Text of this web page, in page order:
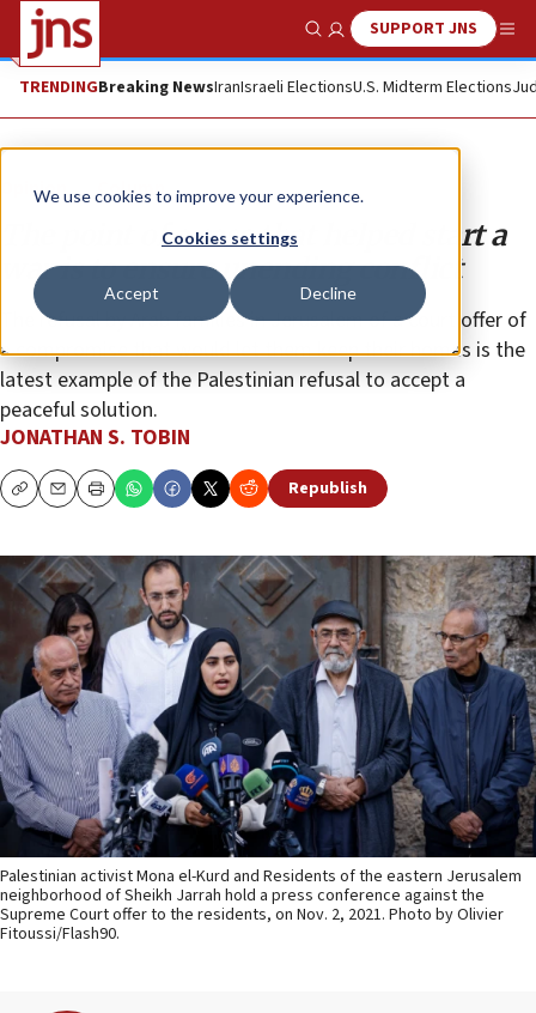
We use cookies to improve your experience.
Cookies settings
Accept Decline
Show SearchSUPPORT JNS
TRENDINGBreaking NewsIranIsraeli ElectionsU.S. Midterm Elections
Opinion Column
The point of a case that helped start a
war is to ensure unending conflict
The refusal by Arab families in Jerusalem of a court offer of
a compromise that would let them keep their homes is the
latest example of the Palestinian refusal to accept a
peaceful solution.
JONATHAN S. TOBIN
CopyEmailPrint Republish
Palestinian activist Mona el-Kurd and Residents of the eastern Jerusalem
neighborhood of Sheikh Jarrah hold a press conference against the
Supreme Court offer to the residents, on Nov. 2, 2021. Photo by Olivier
Fitoussi/Flash90.